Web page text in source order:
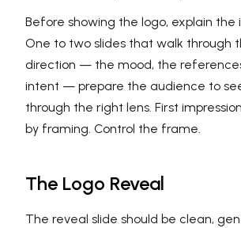
Before showing the logo, explain the
One to two slides that walk through
direction — the mood, the
intent — prepare the audience to
through the right lens. First
by framing. Control the frame.
The Logo Reveal
The reveal slide should be clean,